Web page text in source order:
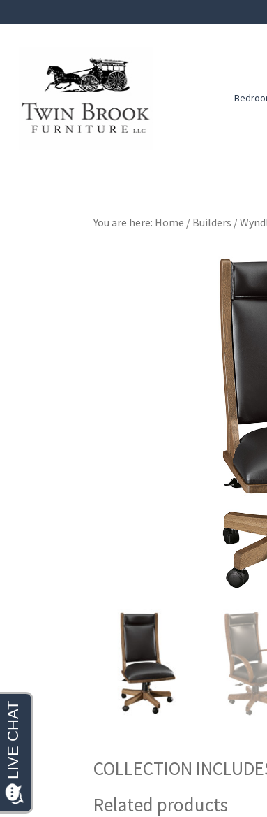
navigation
Twin
Brook
Furniture
Amish
Furniture
You are here: Home / Builders /
COLLECTION
Related products